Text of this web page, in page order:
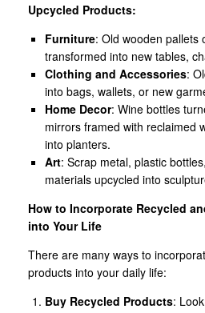
Upcycled Products:
Furniture: Old wooden pallets
transformed into new tables,
Clothing and Accessories:
into bags, wallets, or new
Home Decor: Wine bottles
mirrors framed with reclaimed
into planters.
Art: Scrap metal, plastic
materials upcycled into
How to Incorporate Recycled
into Your Life
There are many ways to
products into your daily life:
Buy Recycled Products: